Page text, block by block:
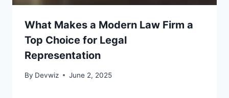
What Makes a Modern Law Firm a
Top Choice for Legal
Representation
By Devwiz June 2, 2025